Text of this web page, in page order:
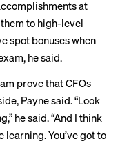
at
to high-level
spot bonuses when
he said.
prove that CFOs
Payne said. “Look
he said. “And I think
learning. You’ve got to